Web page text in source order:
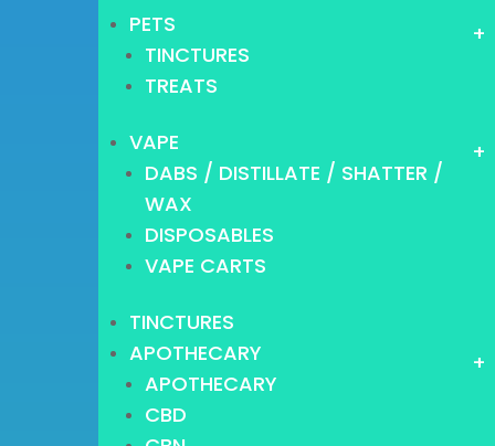
+
PETS
TINCTURES
TREATS
+
VAPE
DABS / DISTILLATE / SHATTER /
WAX
DISPOSABLES
VAPE CARTS
TINCTURES
+
APOTHECARY
APOTHECARY
CBD